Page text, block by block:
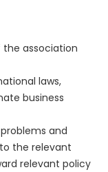
the association
laws,
business
and
the relevant
relevant policy